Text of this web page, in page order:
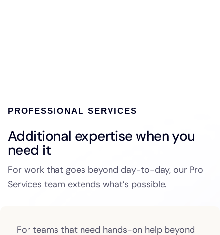
PROFESSIONAL SERVICES
Additional expertise when you
need it
For work that goes beyond day-to-day, our Pro
Services team extends what’s possible.
For teams that need hands-on help beyond